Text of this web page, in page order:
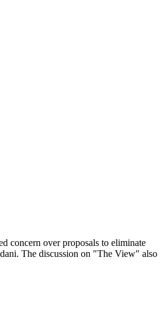
concern over proposals to eliminate
The discussion on "The View" also